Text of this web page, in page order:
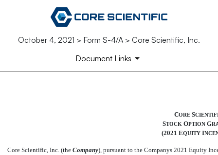
October 4, 2021 > Form S-4/A > Core Scientific, Inc.
Document Links
CORE S
STOCKOPTIONG
(2021 EQUITYI
Core Scientific, Inc. (the  Company), pursuant to the Companys 2021 Equity